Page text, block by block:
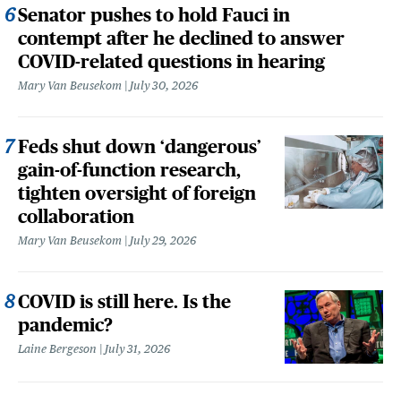
Senator pushes to hold Fauci in
contempt after he declined to answer
COVID-related questions in hearing
Mary Van Beusekom July 30, 2026
Feds shut down ‘dangerous’
gain-of-function research,
tighten oversight of foreign
collaboration
Mary Van Beusekom July 29, 2026
COVID is still here. Is the
pandemic?
Laine Bergeson July 31, 2026